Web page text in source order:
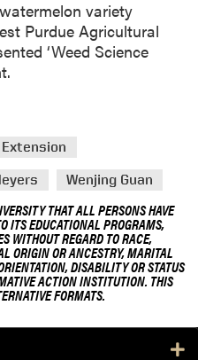
variety
Purdue Agricultural
‘Weed Science
Wenjing Guan
THAT ALL PERSONS HAVE
ITS EDUCATIONAL PROGRAMS,
WITHOUT REGARD TO RACE,
ORIGIN OR ANCESTRY, MARITAL
DISABILITY OR STATUS
ACTION INSTITUTION. THIS
FORMATS.